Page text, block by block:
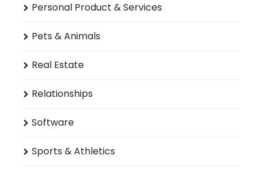
Personal Product & Services
Pets & Animals
Real Estate
Relationships
Software
Sports & Athletics